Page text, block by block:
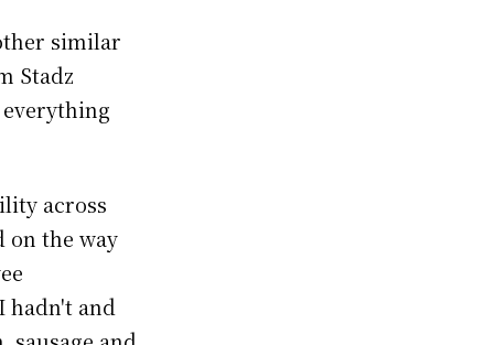
similar
Stadz
across
on the way
hadn't and